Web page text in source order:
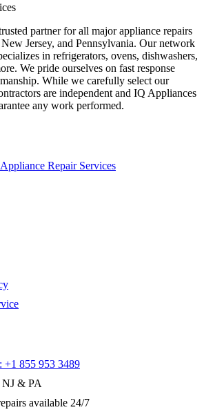
partner for all major appliance repairs
Jersey, and Pennsylvania. Our network
in refrigerators, ovens, dishwashers,
We pride ourselves on fast response
While we carefully select our
are independent and IQ Appliances
any work performed.
Repair Services
+1 855 953 3489
& PA
available 24/7